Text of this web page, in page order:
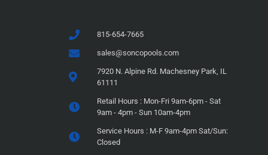
815-654-7665
sales@soncopools.com
7920 N. Alpine Rd. Machesney Park, IL
61111
Retail Hours : Mon-Fri 9am-6pm - Sat
9am - 4pm - Sun 10am-4pm
Service Hours : M-F 9am-4pm Sat/Sun:
Closed